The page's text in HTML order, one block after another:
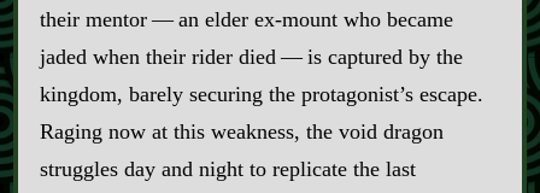
their mentor‍ ‍‍—‍ an elder ex‍-​mount who became
jaded when their rider died‍ ‍‍—‍ is captured by the
kingdom, barely securing the protagonist’s escape.
Raging now at this weakness, the void dragon
struggles day and night to replicate the last